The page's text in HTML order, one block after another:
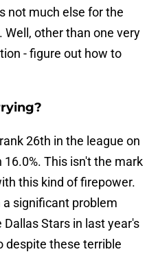
not much else for the
other than one very
- figure out how to
26th in the league on
This isn't the mark
this kind of firepower.
significant problem
Stars in last year's
despite these terrible